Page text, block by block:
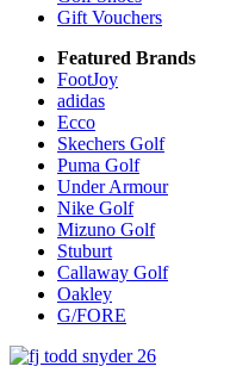
Gift Vouchers
Featured Brands
FootJoy
adidas
Ecco
Skechers Golf
Puma Golf
Under Armour
Nike Golf
Mizuno Golf
Stuburt
Callaway Golf
Oakley
G/FORE